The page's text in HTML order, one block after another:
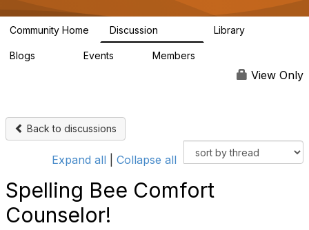
g
a
Community Home Discussion Library
Blogs Events Members
View Only
Back to discussions
Expand all Collapse all
Spelling Bee Comfort
Counselor!